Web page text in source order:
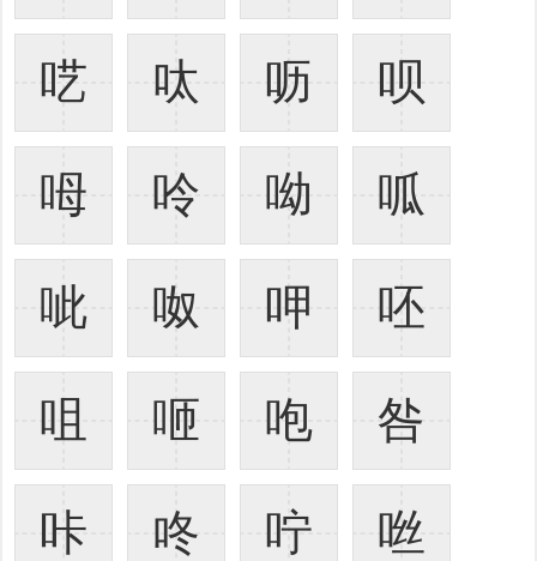
呓 呔 呖 呗
呣 呤 呦 呱
呲 呶 呷 呸
咀 咂 咆 咎
咔 咚 咛 咝